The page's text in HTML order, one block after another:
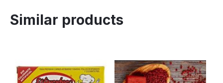
Similar products